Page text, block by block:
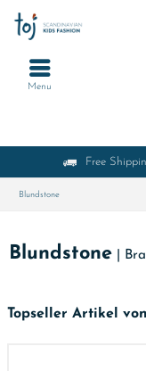
Free
Menu
Blundstone
Blundstone|
Topseller Artikel